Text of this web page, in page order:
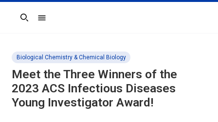
Search
Biological Chemistry & Chemical Biology
Meet the Three Winners of the
2023 ACS Infectious Diseases
Young Investigator Award!